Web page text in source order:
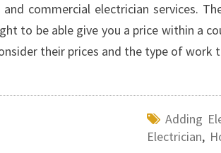
commercial electrician services.
to be able give you a price within a
their prices and the type of work
Adding
Electrician,